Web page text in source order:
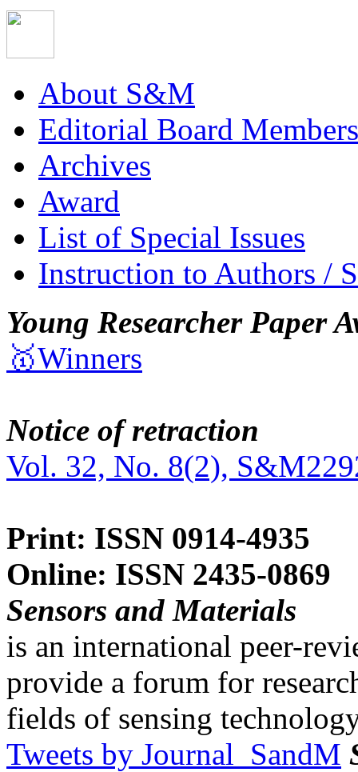
About S&M
Editorial Board Members
Archives
Award
List of Special Issues
Instruction to Authors /
Young Researcher Paper
🥇Winners
Notice of retraction
Vol. 32, No. 8(2),
Print: ISSN 0914-4935
Online: ISSN 2435-0869
Sensors and Materials
is an international peer-
provide a forum for
fields of sensing
Tweets by Journal_SandM